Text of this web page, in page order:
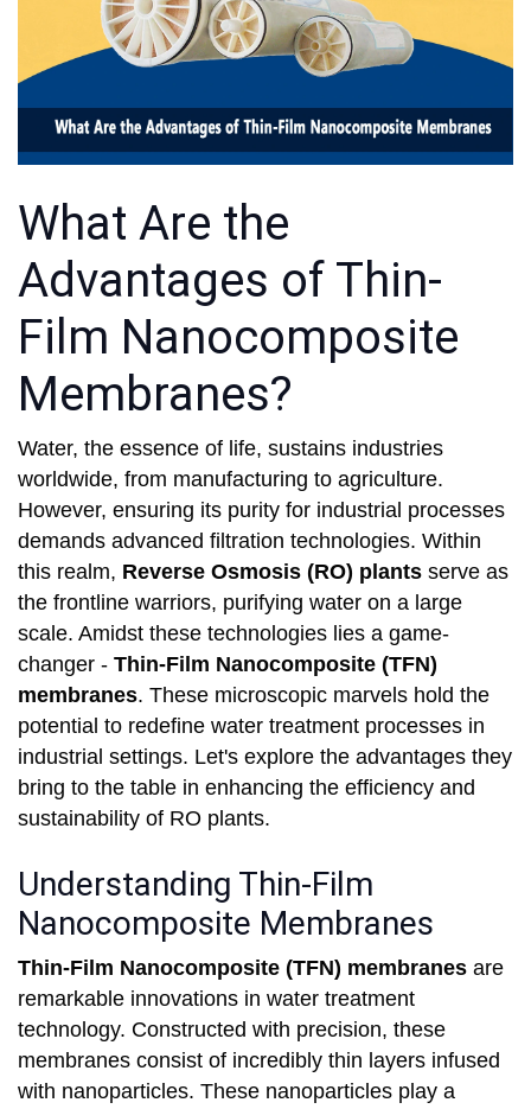
What Are the
Advantages of Thin-
Film Nanocomposite
Membranes?
Water, the essence of life, sustains industries
worldwide, from manufacturing to agriculture.
However, ensuring its purity for industrial processes
demands advanced filtration technologies. Within
this realm, Reverse Osmosis (RO) plants serve as
the frontline warriors, purifying water on a large
scale. Amidst these technologies lies a game-
changer - Thin-Film Nanocomposite (TFN)
membranes. These microscopic marvels hold the
potential to redefine water treatment processes in
industrial settings. Let's explore the advantages they
bring to the table in enhancing the efficiency and
sustainability of RO plants.
Understanding Thin-Film
Nanocomposite Membranes
Thin-Film Nanocomposite (TFN) membranes are
remarkable innovations in water treatment
technology. Constructed with precision, these
membranes consist of incredibly thin layers infused
with nanoparticles. These nanoparticles play a